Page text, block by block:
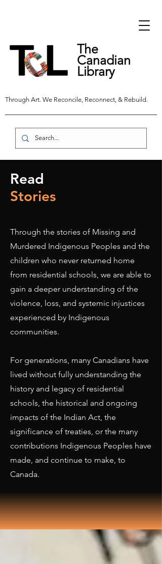
The
Canadian
Library
Through Art. We Reconcile, Reconnect, & Rebuild.
Read
Stories
Through the stories of Missing and
Murdered Indigenous Peoples and the
children who never returned home
from residential schools, we are able to
gain a deeper understanding of the
violence, loss, and systemic injustices
experienced by Indigenous
communities.
For generations, many Canadians have
lived without fully understanding the
history and legacy of residential
schools, the historical and ongoing
impacts of the Indian Act, the
significance of treaties, or the many
contributions Indigenous Peoples have
made, and continue to make, to
Canada.